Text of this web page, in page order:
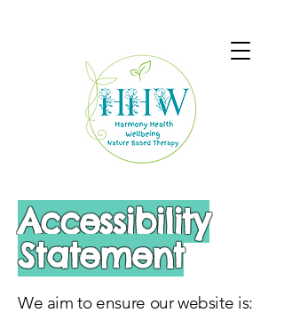
Accessibility
Statement
We aim to ensure our website is: